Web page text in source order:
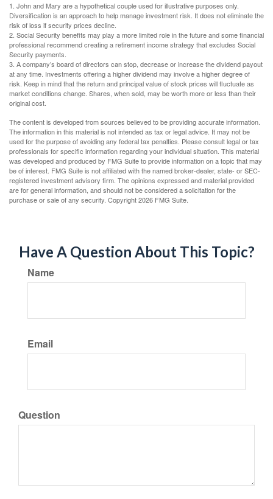
1. John and Mary are a hypothetical couple used for illustrative purposes only.
Diversification is an approach to help manage investment risk. It does not eliminate the
risk of loss if security prices decline.
2. Social Security benefits may play a more limited role in the future and some financial
professional recommend creating a retirement income strategy that excludes Social
Security payments.
3. A company’s board of directors can stop, decrease or increase the dividend payout
at any time. Investments offering a higher dividend may involve a higher degree of
risk. Keep in mind that the return and principal value of stock prices will fluctuate as
market conditions change. Shares, when sold, may be worth more or less than their
original cost.
The content is developed from sources believed to be providing accurate information.
The information in this material is not intended as tax or legal advice. It may not be
used for the purpose of avoiding any federal tax penalties. Please consult legal or tax
professionals for specific information regarding your individual situation. This material
was developed and produced by FMG Suite to provide information on a topic that may
be of interest. FMG Suite is not affiliated with the named broker-dealer, state- or SEC-
registered investment advisory firm. The opinions expressed and material provided
are for general information, and should not be considered a solicitation for the
purchase or sale of any security. Copyright2026 FMG Suite.
Have A Question About This Topic?
Name
Email
Question